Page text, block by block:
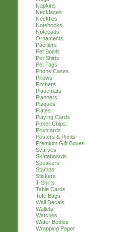
Napkins
Necklaces
Neckties
Notebooks
Notepads
Ornaments
Pacifiers
Pet Bowls
Pet Shirts
Pet Tags
Phone Cases
Pillows
Pitchers
Placemats
Planners
Plaques
Plates
Playing Cards
Poker Chips
Postcards
Posters & Prints
Premium Gift Boxes
Scarves
Skateboards
Speakers
Stamps
Stickers
T-Shirts
Table Cards
Tote Bags
Wall Decals
Wallets
Watches
Water Bottles
Wrapping Paper